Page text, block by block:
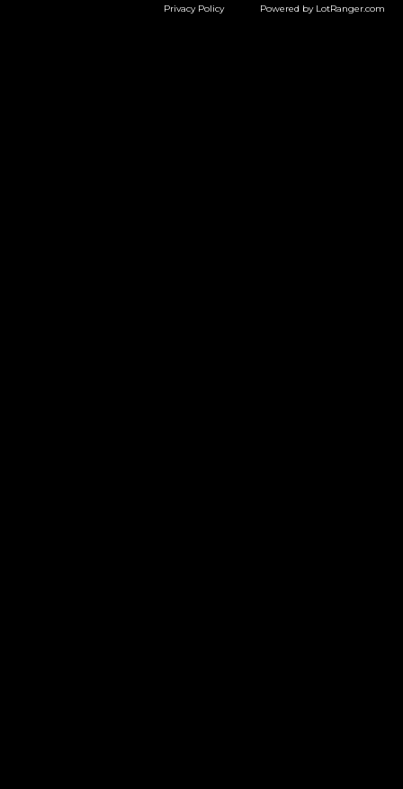
Powered by LotRanger.com
Privacy Policy